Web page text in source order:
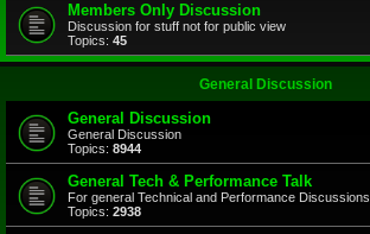
Members Only Discussion
Discussion for stuff not for public view
Topics: 45
General Discussion
General Discussion
General Discussion
Topics: 8944
General Tech & Performance Talk
For general Technical and Performance Discussions
Topics: 2938